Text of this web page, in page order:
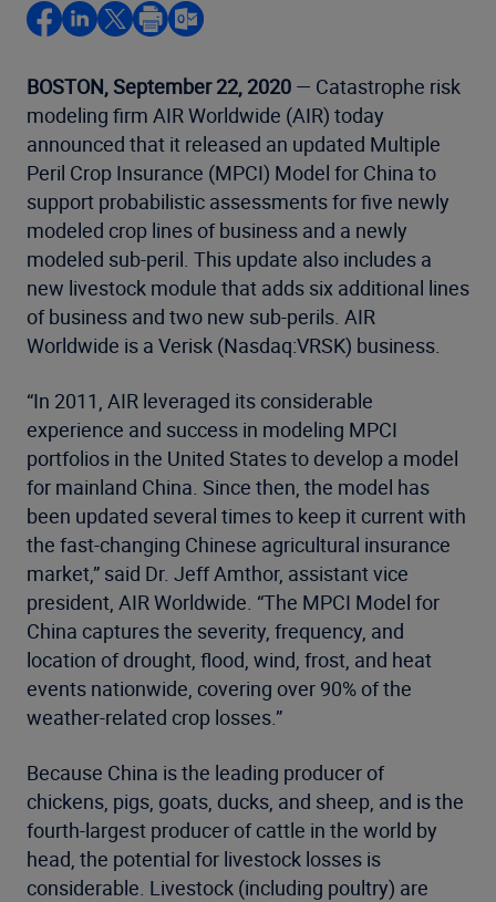
BOSTON, September 22, 2020 — Catastrophe risk
modeling firm AIR Worldwide (AIR) today
announced that it released an updated Multiple
Peril Crop Insurance (MPCI) Model for China to
support probabilistic assessments for five newly
modeled crop lines of business and a newly
modeled sub-peril. This update also includes a
new livestock module that adds six additional lines
of business and two new sub-perils. AIR
Worldwide is a Verisk (Nasdaq:VRSK) business.
“In 2011, AIR leveraged its considerable
experience and success in modeling MPCI
portfolios in the United States to develop a model
for mainland China. Since then, the model has
been updated several times to keep it current with
the fast-changing Chinese agricultural insurance
market,” said Dr. Jeff Amthor, assistant vice
president, AIR Worldwide. “The MPCI Model for
China captures the severity, frequency, and
location of drought, flood, wind, frost, and heat
events nationwide, covering over 90% of the
weather-related crop losses.”
Because China is the leading producer of
chickens, pigs, goats, ducks, and sheep, and is the
fourth-largest producer of cattle in the world by
head, the potential for livestock losses is
considerable. Livestock (including poultry) are